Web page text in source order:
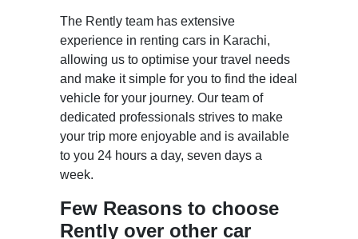
The Rently team has extensive
experience in renting cars in Karachi,
allowing us to optimise your travel needs
and make it simple for you to find the ideal
vehicle for your journey. Our team of
dedicated professionals strives to make
your trip more enjoyable and is available
to you 24 hours a day, seven days a
week.
Few Reasons to choose
Rently over other car